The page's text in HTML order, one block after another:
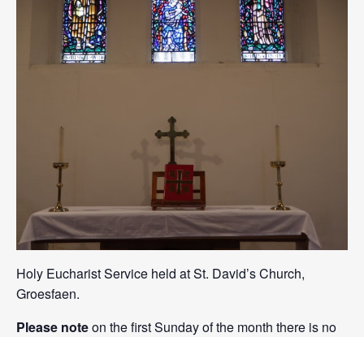
Holy Eucharist Service held at St. David’s Church,
Groesfaen.
Please noteon the first Sunday of the month there is no